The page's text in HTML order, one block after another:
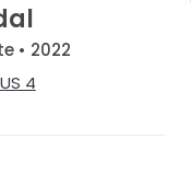
• 2022
US 4